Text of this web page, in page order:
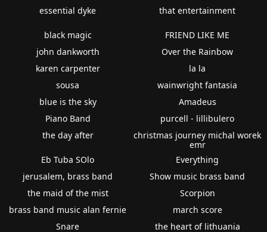
essential dyke
that entertainment
black magic
john dankworth
karen carpenter
sousa
blue is the sky
Piano Band
the day after
FRIEND LIKE ME
Over the Rainbow
la la
wainwright fantasia
Amadeus
purcell - lillibulero
christmas journey michal worek
emr
Eb Tuba SOlo
jerusalem, brass band
the maid of the mist
brass band music alan fernie
Snare
Everything
Show music brass band
Scorpion
march score
the heart of lithuania